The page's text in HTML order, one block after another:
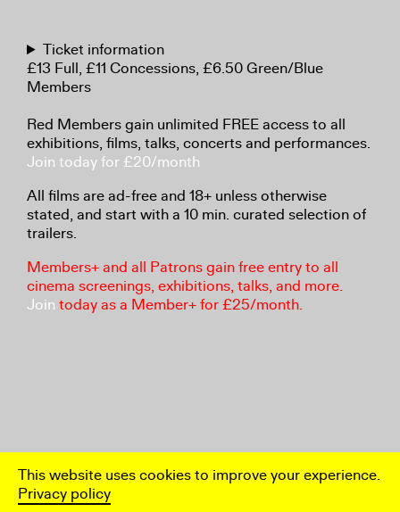
This website uses cookies to improve your experience.
Privacy policy
Ticket information
£13 Full, £11 Concessions, £6.50 Green/Blue
Members
Red Members gain unlimited FREE access to all
exhibitions, films, talks, concerts and performances.
Join today for £20/month
All films are ad-free and 18+ unless otherwise
stated, and start with a 10 min. curated selection of
trailers.
Members+ and all Patrons gain free entry to all
cinema screenings, exhibitions, talks, and more.
Join today as a Member+ for £25/month.